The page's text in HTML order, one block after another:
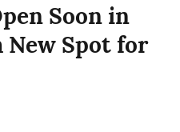
Soon in
New Spot for